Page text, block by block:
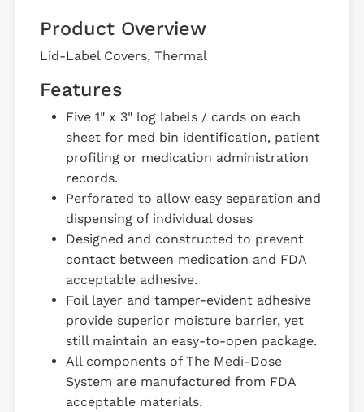
Product Overview
Lid-Label Covers, Thermal
Features
Five 1" x 3" log labels / cards on each
sheet for med bin identification, patient
profiling or medication administration
records.
Perforated to allow easy separation and
dispensing of individual doses
Designed and constructed to prevent
contact between medication and FDA
acceptable adhesive.
Foil layer and tamper-evident adhesive
provide superior moisture barrier, yet
still maintain an easy-to-open package.
All components of The Medi-Dose
System are manufactured from FDA
acceptable materials.